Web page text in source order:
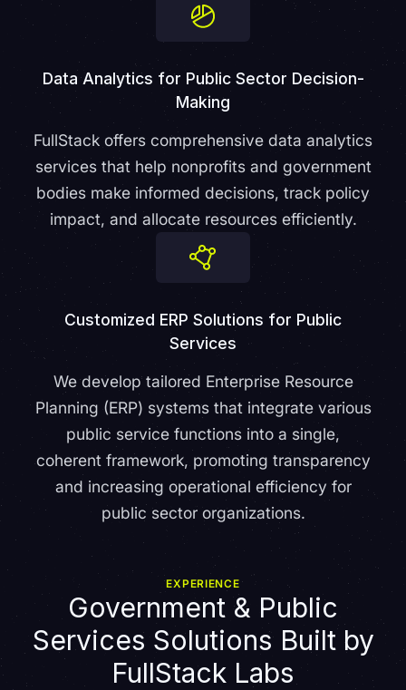
Data Analytics for Public Sector Decision-
Making
FullStack offers comprehensive data analytics
services that help nonprofits and government
bodies make informed decisions, track policy
impact, and allocate resources efficiently.
Customized ERP Solutions for Public
Services
We develop tailored Enterprise Resource
Planning (ERP) systems that integrate various
public service functions into a single,
coherent framework, promoting transparency
and increasing operational efficiency for
public sector organizations.
EXPERIENCE
Government & Public
Services Solutions Built by
FullStack Labs